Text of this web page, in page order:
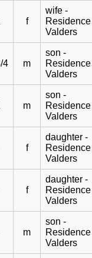
f
wife -
Residence
Valders
4 m
son -
Residence
Valders
m
son -
Residence
Valders
f
daughter -
Residence
Valders
f
daughter -
Residence
Valders
m
son -
Residence
Valders